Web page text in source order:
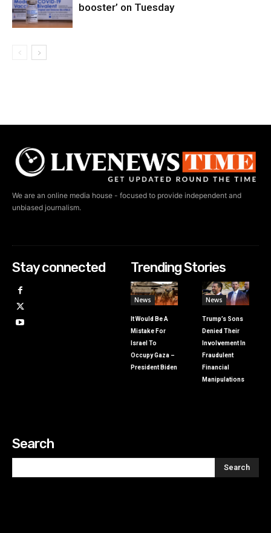
booster’ on Tuesday
We are an online media house - focused to provide independent and
unbiased journalism.
Stay connected Trending Stories
News
It Would Be A
Mistake For
Israel To
Occupy Gaza –
President Biden
News
Trump’s Sons
Denied Their
Involvement In
Fraudulent
Financial
Manipulations
Search
Search